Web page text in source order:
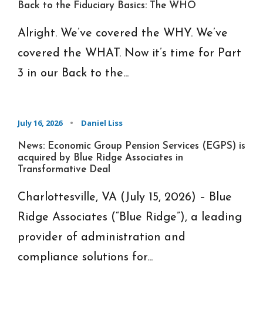
Back to the Fiduciary Basics: The WHO
Alright. We’ve covered the WHY. We’ve
covered the WHAT. Now it’s time for Part
3 in our Back to the...
July 16, 2026 • Daniel Liss
News: Economic Group Pension Services (EGPS) is
acquired by Blue Ridge Associates in
Transformative Deal
Charlottesville, VA (July 15, 2026) – Blue
Ridge Associates (“Blue Ridge”), a leading
provider of administration and
compliance solutions for...